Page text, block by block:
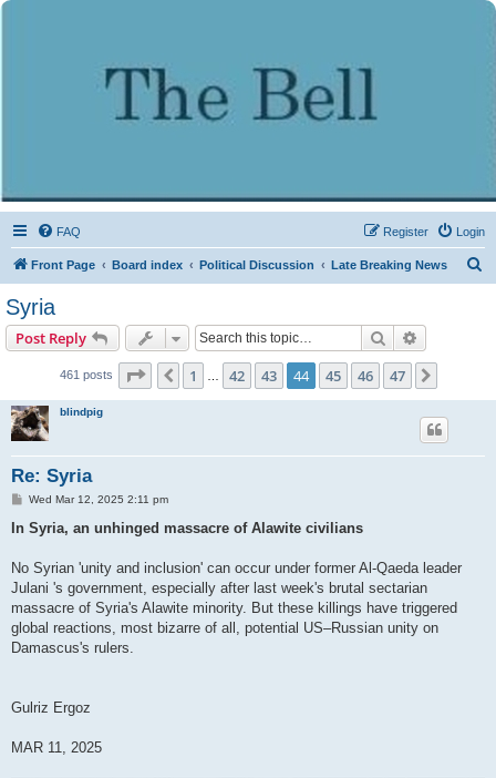
FAQ Login
Register
Front Page Board index Political Discussion Late Breaking News
Syria
Post Reply Search
461 posts Page 44 of 47
Previous
1 42 43 44 45 46 47
blindpig
Re: Syria
P
s
Wed Mar 12, 2025 2:11 pm
In Syria, an unhinged massacre of Alawite civilians
No Syrian 'unity and inclusion' can occur under former Al-Qaeda leader
Julani 's government, especially after last week's brutal sectarian
massacre of Syria's Alawite minority. But these killings have triggered
global reactions, most bizarre of all, potential US–Russian unity on
Damascus's rulers.
Gulriz Ergoz
MAR 11, 2025